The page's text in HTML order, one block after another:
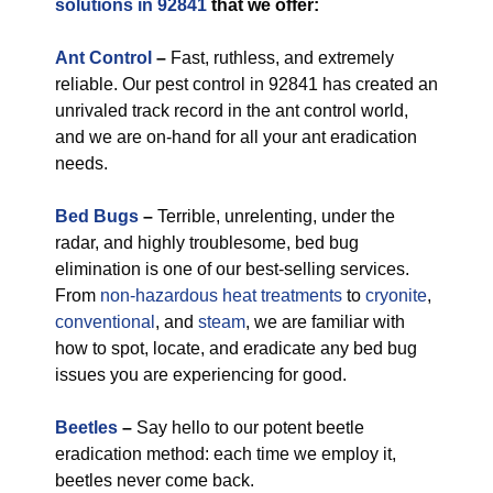
solutions in 92841 that we offer:
Ant Control – Fast, ruthless, and extremely
reliable. Our pest control in 92841 has created an
unrivaled track record in the ant control world,
and we are on-hand for all your ant eradication
needs.
Bed Bugs – Terrible, unrelenting, under the
radar, and highly troublesome, bed bug
elimination is one of our best-selling services.
From non-hazardous heat treatments to cryonite,
conventional , and steam, we are familiar with
how to spot, locate, and eradicate any bed bug
issues you are experiencing for good.
Beetles – Say hello to our potent beetle
eradication method: each time we employ it,
beetles never come back.